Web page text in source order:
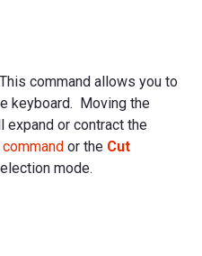
command allows you to
keyboard. Moving the
expand or contract the
command or the Cut
mode.